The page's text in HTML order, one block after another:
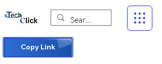
Copy Link